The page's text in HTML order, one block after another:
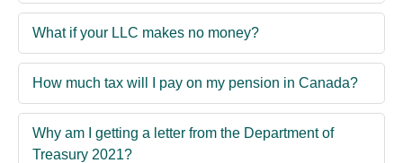
What if your LLC makes no money?
How much tax will I pay on my pension in Canada?
Why am I getting a letter from the Department of
Treasury 2021?